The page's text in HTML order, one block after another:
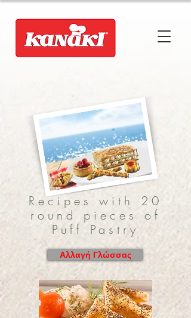
Αλλαγή Γλώσσας
Recipes with 20
round pieces of
Puff Pastry